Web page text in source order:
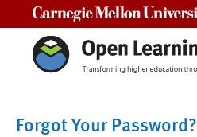
Forgot Your Password?